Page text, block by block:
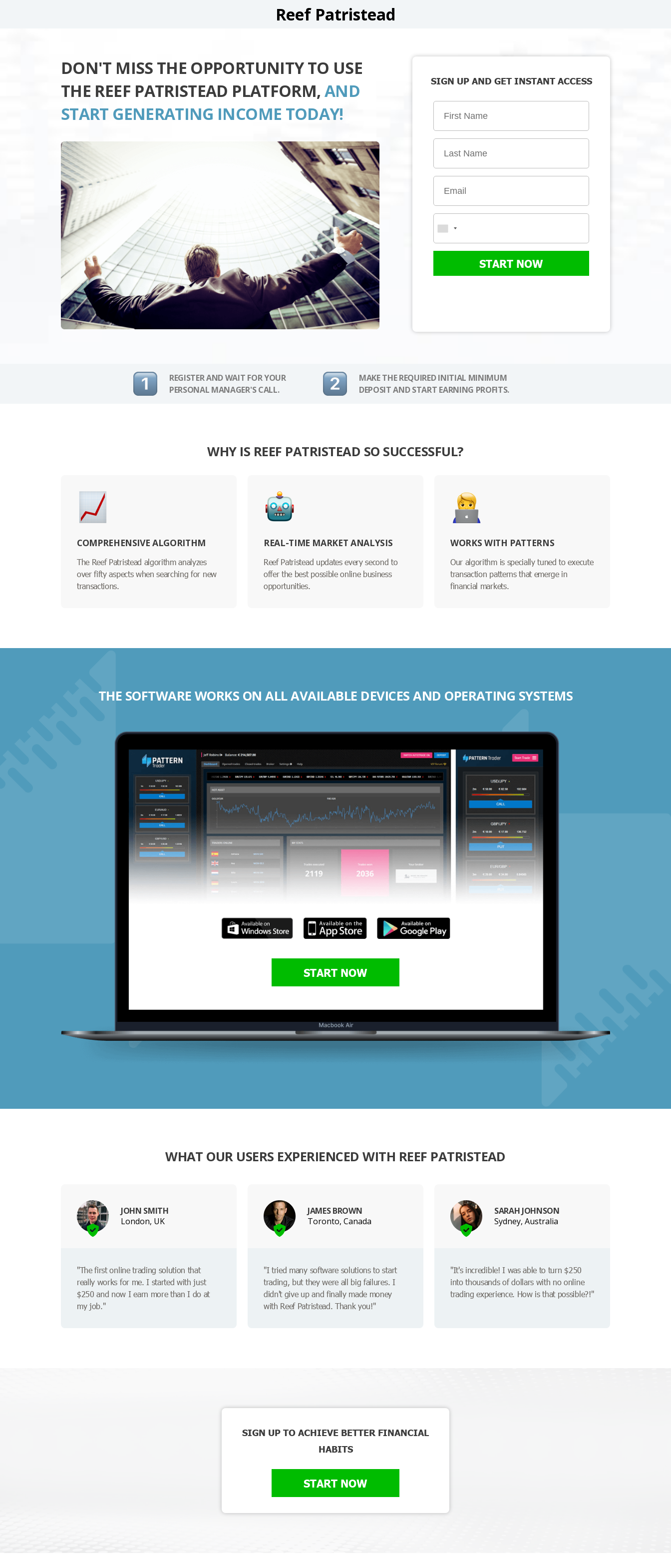
Reef Patristead
DON'T MISS THE OPPORTUNITY TO USE
THE REEF PATRISTEAD PLATFORM, AND
START GENERATING INCOME TODAY!
SIGN UP AND GET INSTANT ACCESS
START NOW
REGISTER AND WAIT FOR YOUR
PERSONAL MANAGER'S CALL.
MAKE THE REQUIRED INITIAL MINIMUM
DEPOSIT AND START EARNING PROFITS.
WHY IS REEF PATRISTEAD SO SUCCESSFUL?
COMPREHENSIVE ALGORITHM
The Reef Patristead algorithm analyzes
over fifty aspects when searching for new
transactions.
REAL-TIME MARKET ANALYSIS
Reef Patristead updates every second to
offer the best possible online business
opportunities.
WORKS WITH PATTERNS
Our algorithm is specially tuned to execute
transaction patterns that emerge in
financial markets.
THE SOFTWARE WORKS ON ALL AVAILABLE DEVICES AND OPERATING SYSTEMS
START NOW
WHAT OUR USERS EXPERIENCED WITH REEF PATRISTEAD
JOHN SMITH
London, UK
"The first online trading solution that
really works for me. I started with just
$250 and now I earn more than I do at
my job."
JAMES BROWN
Toronto, Canada
"I tried many software solutions to start
trading, but they were all big failures. I
didn't give up and finally made money
with Reef Patristead. Thank you!"
SARAH JOHNSON
Sydney, Australia
"It's incredible! I was able to turn $250
into thousands of dollars with no online
trading experience. How is that possible?!"
SIGN UP TO ACHIEVE BETTER FINANCIAL
HABITS
START NOW